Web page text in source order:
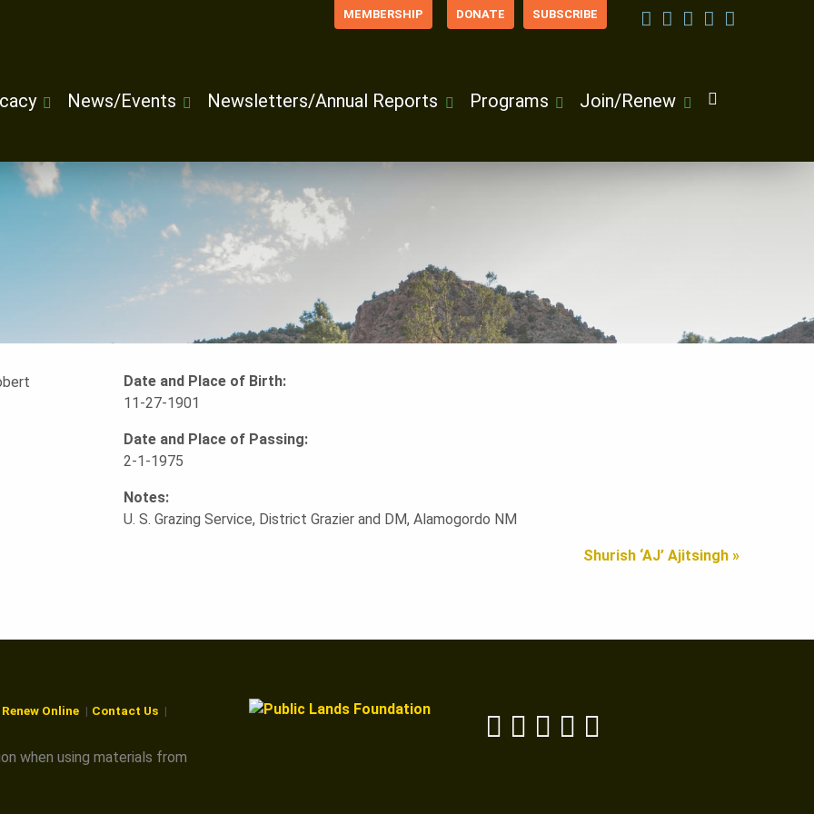
MEMBERSHIP DONATE SUBSCRIBE
News/Events Newsletters/Annual Reports Programs Join/Renew
Date and Place of Birth:
11-27-1901
Date and Place of Passing:
2-1-1975
Notes:
U. S. Grazing Service, District Grazier and DM, Alamogordo NM
Shurish ‘AJ’ Ajitsingh »
Online
Contact Us
when using materials from